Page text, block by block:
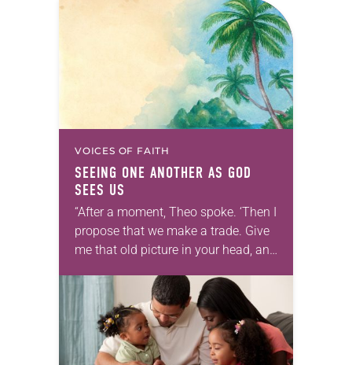
VOICES OF FAITH
SEEING ONE ANOTHER AS GOD
SEES US
“After a moment, Theo spoke. ‘Then I
propose that we make a trade. Give
me that old picture in your head, and